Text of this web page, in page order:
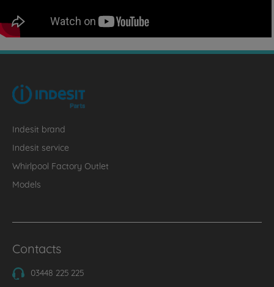
Indesit brand
Indesit service
Whirlpool Factory Outlet
Models
Contacts
03448 225 225